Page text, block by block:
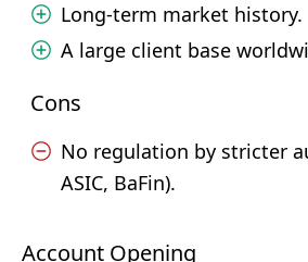
Long-term market history.
A large client base
Cons
No regulation by stricter
ASIC, BaFin).
Account Opening